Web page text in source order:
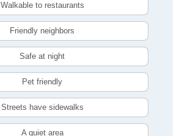
Walkable to restaurants
Friendly neighbors
Safe at night
Pet friendly
Streets have sidewalks
A quiet area